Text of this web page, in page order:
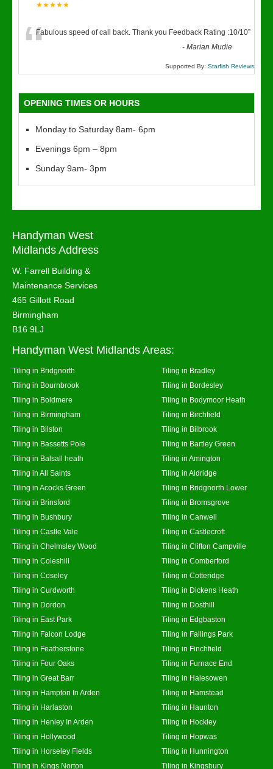
★★★★★
“Fabulous speed of call back. Thank you Feedback Rating :10/10”
-Marian Mudie
Supported By: Starfish Reviews
OPENING TIMES OR HOURS
Monday to Saturday 8am- 6pm
Evenings 6pm – 8pm
Sunday 9am- 3pm
Handyman West
Midlands Address
W. Farrell Building &
Maintenance Services
465 Gillott Road
Birmingham
B16 9LJ
Handyman West Midlands Areas:
Tiling in Bridgnorth
Tiling in Bradley
Tiling in Bournbrook
Tiling in Bordesley
Tiling in Boldmere
Tiling in Bodymoor Heath
Tiling in Birmingham
Tiling in Birchfield
Tiling in Bilston
Tiling in Bilbrook
Tiling in Bassetts Pole
Tiling in Bartley Green
Tiling in Balsall heath
Tiling in Amington
Tiling in All Saints
Tiling in Aldridge
Tiling in Acocks Green
Tiling in Bridgnorth Lower
Tiling in Brinsford
Tiling in Bromsgrove
Tiling in Bushbury
Tiling in Canwell
Tiling in Castle Vale
Tiling in Castlecroft
Tiling in Chelmsley Wood
Tiling in Clifton Campville
Tiling in Coleshill
Tiling in Comberford
Tiling in Coseley
Tiling in Cotteridge
Tiling in Curdworth
Tiling in Dickens Heath
Tiling in Dordon
Tiling in Dosthill
Tiling in East Park
Tiling in Edgbaston
Tiling in Falcon Lodge
Tiling in Fallings Park
Tiling in Featherstone
Tiling in Finchfield
Tiling in Four Oaks
Tiling in Furnace End
Tiling in Great Barr
Tiling in Halesowen
Tiling in Hampton In Arden
Tiling in Hamstead
Tiling in Harlaston
Tiling in Haunton
Tiling in Henley In Arden
Tiling in Hockley
Tiling in Hollywood
Tiling in Hopwas
Tiling in Horseley Fields
Tiling in Hunnington
Tiling in Kings Norton
Tiling in Kingsbury